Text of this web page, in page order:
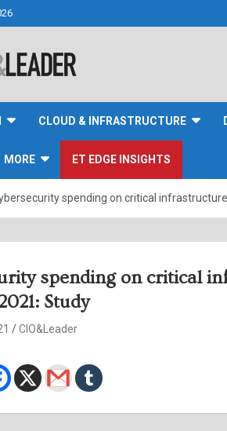
CLOUD & INFRASTRUCTURE
MORE ET EDGE INSIGHTS
spending on critical
spending on critical
Study
CIO&Leader